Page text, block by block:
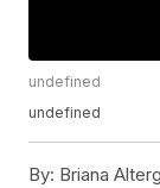
undefined
undefined
By: Briana